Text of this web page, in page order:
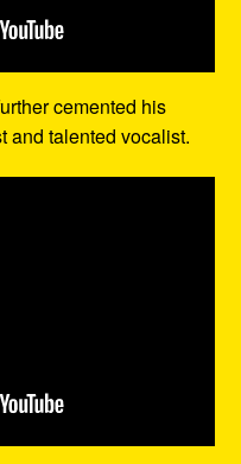
cemented his
and talented vocalist.